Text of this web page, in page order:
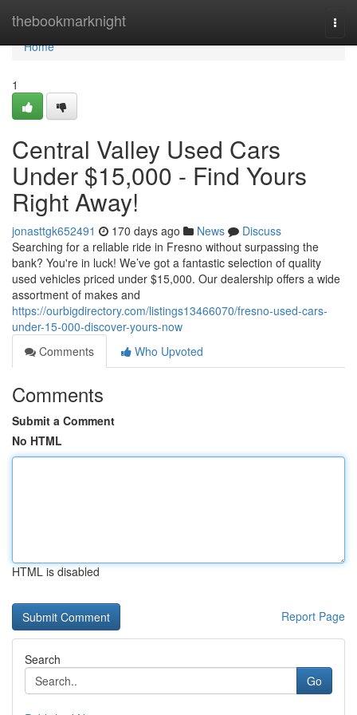
thebookmarknight
Home
Home
1
Central Valley Used Cars
Under $15,000 - Find Yours
Right Away!
jonasttgk652491 170 days ago News
Discuss
Searching for a reliable ride in Fresno without surpassing the
bank? You're in luck! We’ve got a fantastic selection of quality
used vehicles priced under $15,000. Our dealership offers a wide
assortment of makes and
https://ourbigdirectory.com/listings13466070/fresno-used-cars-
under-15-000-discover-yours-now
Comments
Who Upvoted
Comments
Submit a Comment
No HTML
HTML is disabled
Report Page
Search
Go